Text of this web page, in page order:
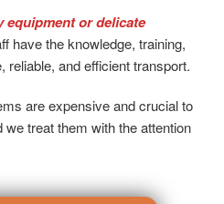
equipment or delicate
have the knowledge, training,
reliable, and efficient transport.
are expensive and crucial to
treat them with the attention